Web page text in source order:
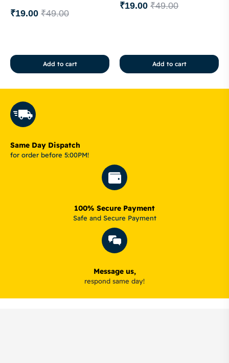
₹49.00
₹19.00
Add to cart
₹49.00
₹19.00
Add to cart
Same Day Dispatch
for order before 5:00PM!
100% Secure Payment
Safe and Secure Payment
Message us,
respond same day!